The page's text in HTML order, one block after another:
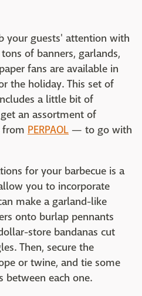
your guests' attention with
of banners, garlands,
fans are available in
the holiday. This set of
a little bit of
an assortment of
PERPAOL — to go with
for your barbecue is a
you to incorporate
make a garland-like
onto burlap pennants
store bandanas cut
Then, secure the
or twine, and tie some
between each one.